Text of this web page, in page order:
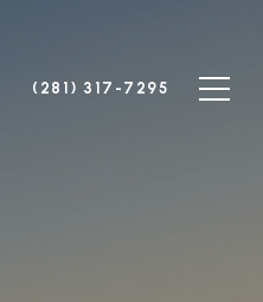
(281) 317-7295